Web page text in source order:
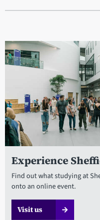
Experience
Find out what studying at
onto an online event.
Visit us